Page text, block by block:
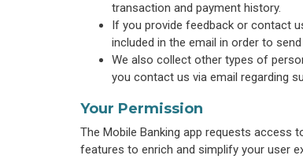
transaction and payment history.
If you provide feedback or contact
included in the email in order to send
We also collect other types of
you contact us via email regarding
Your Permission
The Mobile Banking app requests
features to enrich and simplify your user